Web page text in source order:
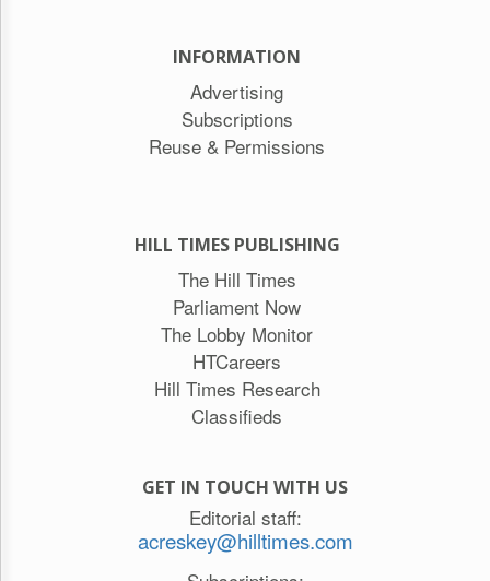
INFORMATION
Advertising
Subscriptions
Reuse & Permissions
HILL TIMES PUBLISHING
The Hill Times
Parliament Now
The Lobby Monitor
HTCareers
Hill Times Research
Classifieds
GET IN TOUCH WITH US
Editorial staff:
acreskey@hilltimes.com